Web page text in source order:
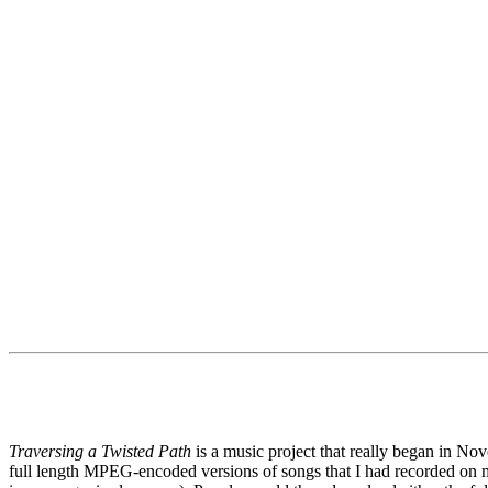
Traversing a Twisted Path is a music project that really began in
full length MPEG-encoded versions of songs that I had recorded